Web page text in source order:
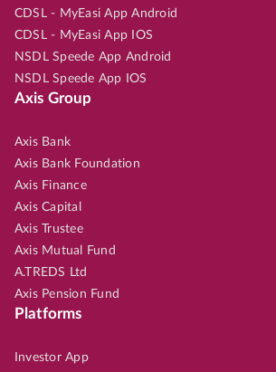
CDSL - MyEasi App Android
CDSL - MyEasi App IOS
NSDL Speede App Android
NSDL Speede App IOS
Axis Group
Axis Bank
Axis Bank Foundation
Axis Finance
Axis Capital
Axis Trustee
Axis Mutual Fund
A.TREDS Ltd
Axis Pension Fund
Platforms
Investor App